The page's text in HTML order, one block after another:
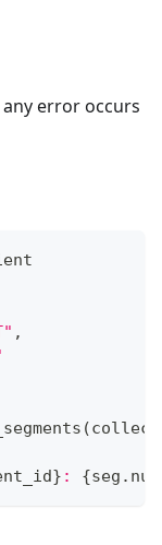
error occurs
,
(
} : {seg .